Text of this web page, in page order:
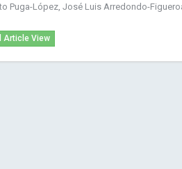
Puga-López, José Luis Arredondo-
Article View